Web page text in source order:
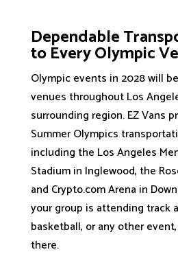
Dependable
to Every Olympic
Olympic events in 2028 will
venues throughout Los
surrounding region. EZ Vans
Summer Olympics
including the Los Angeles
Stadium in Inglewood, the
and Crypto.com Arena in
your group is attending track
basketball, or any other
there.